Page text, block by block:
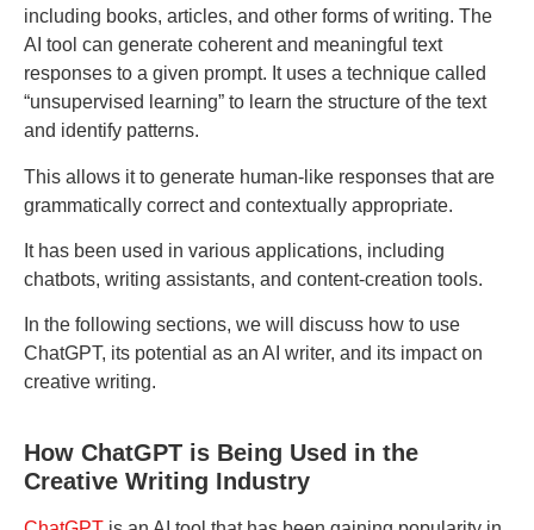
including books, articles, and other forms of writing. The
AI tool can generate coherent and meaningful text
responses to a given prompt. It uses a technique called
“unsupervised learning” to learn the structure of the text
and identify patterns.
This allows it to generate human-like responses that are
grammatically correct and contextually appropriate.
It has been used in various applications, including
chatbots, writing assistants, and content-creation tools.
In the following sections, we will discuss how to use
ChatGPT, its potential as an AI writer, and its impact on
creative writing.
How ChatGPT is Being Used in the
Creative Writing Industry